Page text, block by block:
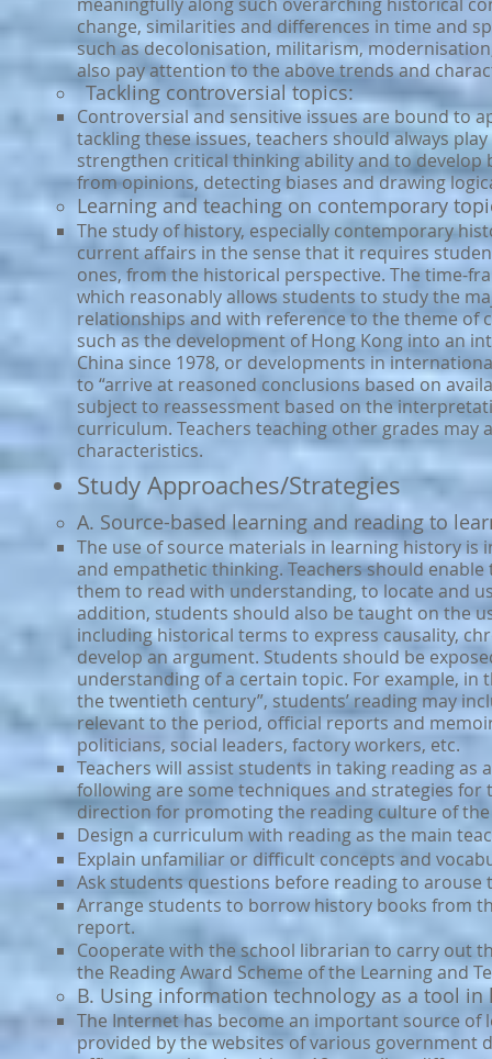
change, similarities and differences in time and
such as decolonisation, militarism,
also pay attention to the above trends and
Tackling controversial topics:
Controversial and sensitive issues are bound to
tackling these issues, teachers should always
strengthen critical thinking ability and to
from opinions, detecting biases and drawing
Learning and teaching on contemporary
The study of history, especially contemporary
current affairs in the sense that it requires
ones, from the historical perspective. The time-
which reasonably allows students to study the
relationships and with reference to the theme of
such as the development of Hong Kong into an
China since 1978, or developments in
to “arrive at reasoned conclusions based on
subject to reassessment based on the
curriculum. Teachers teaching other grades
characteristics.
Study Approaches/Strategies
A. Source-based learning and reading to
The use of source materials in learning history
and empathetic thinking. Teachers should
them to read with understanding, to locate and
addition, students should also be taught on the
including historical terms to express causality,
develop an argument. Students should be
understanding of a certain topic. For example, in
the twentieth century”, students’ reading may
relevant to the period, official reports and
politicians, social leaders, factory workers, etc.
Teachers will assist students in taking reading
following are some techniques and strategies
direction for promoting the reading culture of
Design a curriculum with reading as the main
Explain unfamiliar or difficult concepts and
Ask students questions before reading to arouse
Arrange students to borrow history books from
report.
Cooperate with the school librarian to carry out
the Reading Award Scheme of the Learning and
B. Using information technology as a tool in
The Internet has become an important source
provided by the websites of various